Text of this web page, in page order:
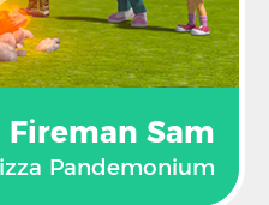
Fireman Sam
Pandemonium